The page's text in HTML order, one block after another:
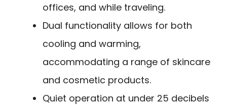
offices, and while traveling.
Dual functionality allows for both
cooling and warming,
accommodating a range of skincare
and cosmetic products.
Quiet operation at under 25 decibels